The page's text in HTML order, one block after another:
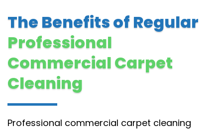
The Benefits of Regular
Professional
Commercial Carpet
Cleaning
Professional commercial carpet cleaning